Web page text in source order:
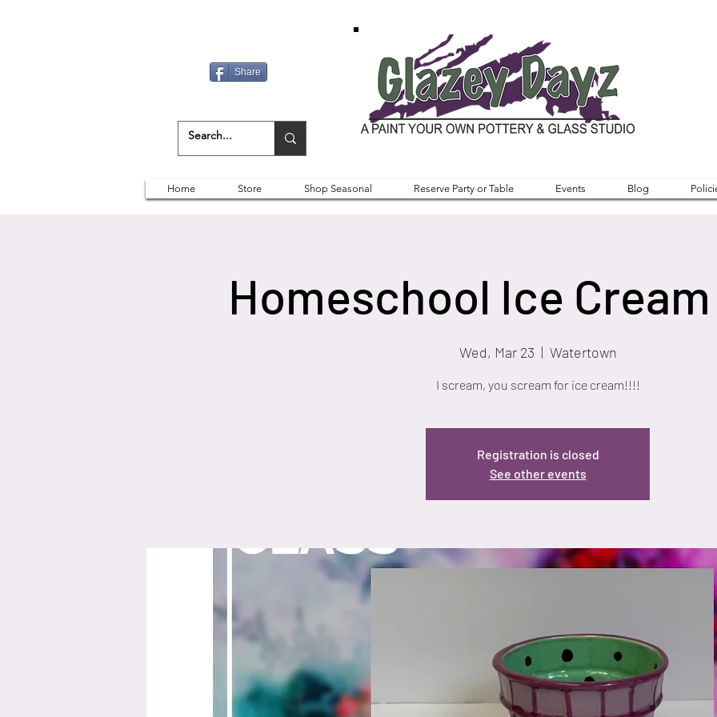
Share
Home Store Shop Seasonal Reserve Party or Table Events Blog
Homeschool Ice
Wed, Mar 23
  |
Watertown
I scream, you scream for ice cream!!!!
Registration is closed
See other events